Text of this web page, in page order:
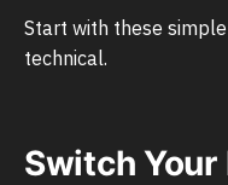
Start with these
technical.
Switch